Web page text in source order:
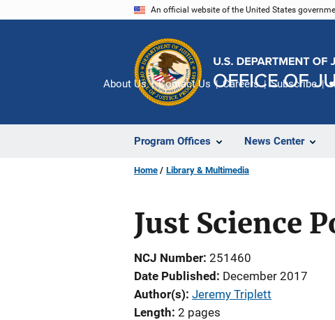
An official website of the United States
Program Offices News Center
About Us Contact Us Careers Subscribe
Home Library & Multimedia
Just Science
NCJ Number 251460
Date Published
December 2017
Author(s) Jeremy Triplett
Length 2 pages